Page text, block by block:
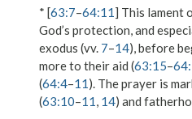
* [63:7–64:11] This lament
God’s protection, and
exodus (vv. 7–14), before
more to their aid (63:15–
(64:4–11). The prayer is
(63:10–11, 14) and